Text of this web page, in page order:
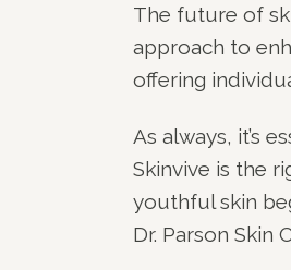
The future of
approach to
offering
As always, it’s
Skinvive is the
youthful skin
Dr. Parson Skin